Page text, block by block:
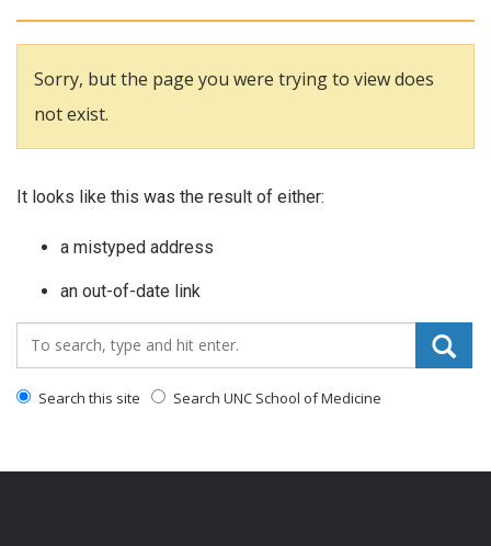
Sorry, but the page you were trying to view does
not exist.
It looks like this was the result of either:
a mistyped address
an out-of-date link
Search_for:
Search this site Search UNC School of Medicine